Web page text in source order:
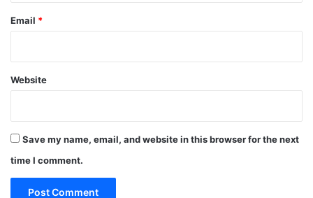
Email *
Website
Save my name, email, and website in this browser for the next
time I comment.